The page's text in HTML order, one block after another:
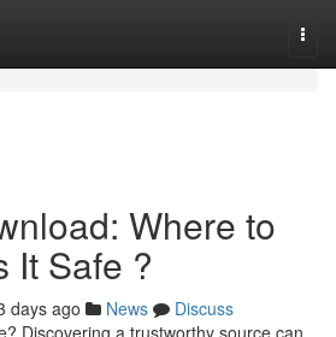
Where to
It Safe ?
days ago News
Discuss
Discovering a trustworthy source can